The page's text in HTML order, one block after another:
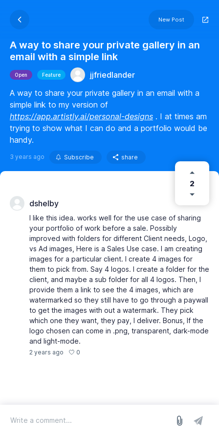
New Post
A way to share your private gallery in an
email with a simple link
Open Feature
jjfriedlander
A way to share your private gallery in an email with a
simple link to my version of
https://app.artistly.ai/personal-designs . I at times am
trying to show what I can do and a portfolio would be
handy.
3 years ago Subscribe share
2
dshelby
I like this idea. works well for the use case of sharing
your portfolio of work before a sale. Possibly
improved with folders for different Client needs, Logo,
vs Ad images, Here is a Sales Use case. I am creating
images for a particular client. I create 4 images for
them to pick from. Say 4 logos. I create a folder for the
client, and maybe a sub folder for all 4 logos. Then, I
provide them a link to see the 4 images, which are
watermarked so they still have to go through a paywall
to get the images with out a watermark. They pick
which one they want, they pay, I deliver. Bonus, If the
logo chosen can come in .png, transparent, dark-mode
and light-mode.
2 years ago 0